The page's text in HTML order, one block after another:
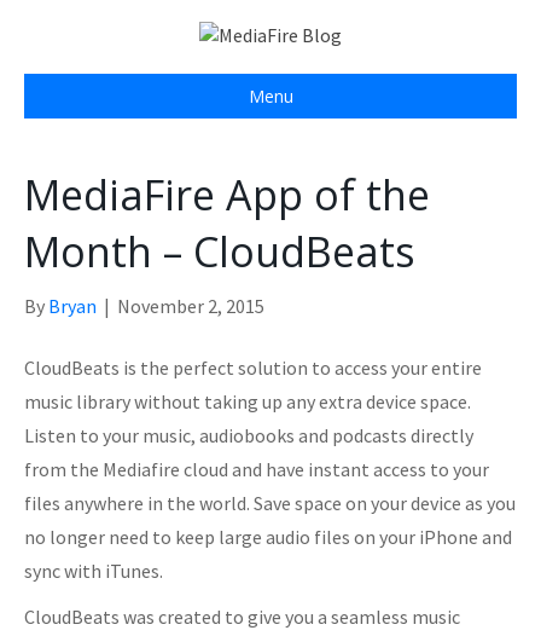
Menu
MediaFire App of the
Month – CloudBeats
By Bryan | November 2, 2015
CloudBeats is the perfect solution to access your entire
music library without taking up any extra device space.
Listen to your music, audiobooks and podcasts directly
from the Mediafire cloud and have instant access to your
files anywhere in the world. Save space on your device as you
no longer need to keep large audio files on your iPhone and
sync with iTunes.
CloudBeats was created to give you a seamless music